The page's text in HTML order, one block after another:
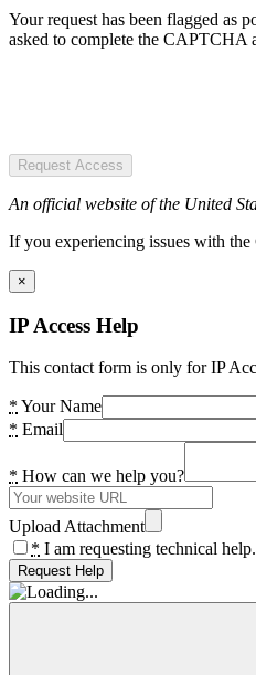
Your request has been flagged as
asked to complete the CAPTCHA
Request Access
An official website of the United
If you experiencing issues with
×
IP Access Help
This contact form is only for IP
* Your Name
* Email
* How can we help you?
Upload Attachment
* I am requesting technical help.